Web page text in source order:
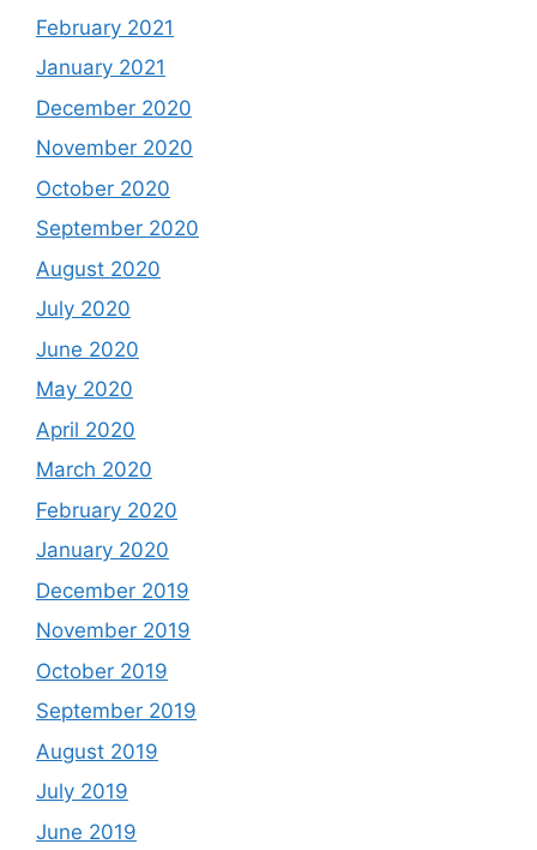
February 2021
January 2021
December 2020
November 2020
October 2020
September 2020
August 2020
July 2020
June 2020
May 2020
April 2020
March 2020
February 2020
January 2020
December 2019
November 2019
October 2019
September 2019
August 2019
July 2019
June 2019